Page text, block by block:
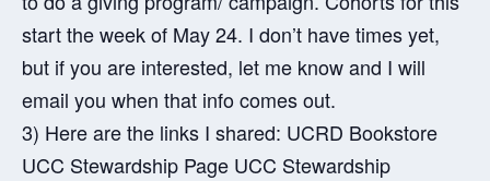
start the week of May 24. I don’t have times yet,
but if you are interested, let me know and I will
email you when that info comes out.
3) Here are the links I shared: UCRD Bookstore
UCC Stewardship Page UCC Stewardship